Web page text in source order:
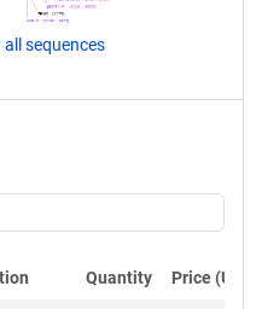
all sequences
Quantity Price (USD)